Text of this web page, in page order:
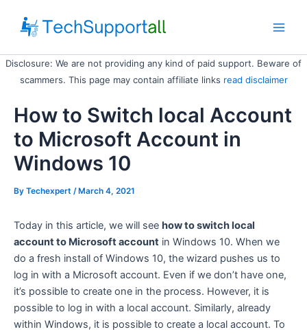
content
Disclosure: We are not providing any kind of paid support. Beware of
scammers. This page may contain affiliate links read disclaimer
How to Switch local Account
to Microsoft Account in
Windows 10
By Techexpert / March 4, 2021
Today in this article, we will see how to switch local
account to Microsoft account in Windows 10. When we
do a fresh install of Windows 10, the wizard pushes us to
log in with a Microsoft account. Even if we don’t have one,
it’s possible to create one in the process. However, it is
possible to log in with a local account. Similarly, already
within Windows, it is possible to create a local account. To